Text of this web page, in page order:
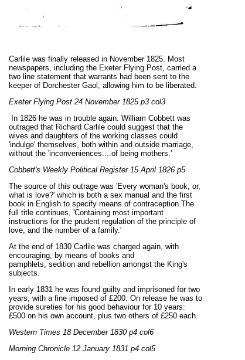
Carlile was finally released in November 1825. Most
newspapers, including the Exeter Flying Post, carried a
two line statement that warrants had been sent to the
keeper of Dorchester Gaol, allowing him to be liberated.
Exeter Flying Post 24 November 1825 p3 col3
In 1826 he was in trouble again. William Cobbett was
outraged that Richard Carlile could suggest that the
wives and daughters of the working classes could
'indulge' themselves, both within and outside marriage,
without the 'inconveniences....of being mothers.'
Cobbett's Weekly Political Register 15 April 1826 p5
The source of this outrage was 'Every woman's book; or,
what is love?' which is both a sex manual and the first
book in English to specify means of contraception.The
full title continues, 'Containing most important
instructions for the prudent regulation of the principle of
love, and the number of a family.'
At the end of 1830 Carlile was charged again, with
encouraging, by means of books and
pamphlets, sedition and rebellion amongst the King's
subjects.
In early 1831 he was found guilty and imprisoned for two
years, with a fine imposed of £200. On release he was to
provide sureties for his good behaviour for 10 years:
£500 on his own account, plus two others of £250 each.
Western Times 18 December 1830 p4 col6
Morning Chronicle 12 January 1831 p4 col5